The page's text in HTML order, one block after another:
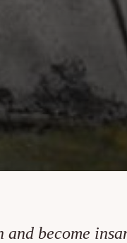
become